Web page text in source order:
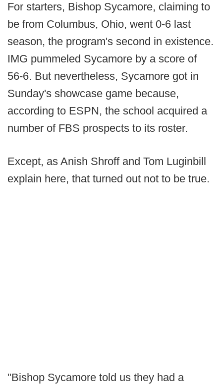
For starters, Bishop Sycamore, claiming to
be from Columbus, Ohio, went 0-6 last
season, the program's second in existence.
IMG pummeled Sycamore by a score of
56-6. But nevertheless, Sycamore got in
Sunday's showcase game because,
according to ESPN, the school acquired a
number of FBS prospects to its roster.
Except, as Anish Shroff and Tom Luginbill
explain here, that turned out not to be true.
"Bishop Sycamore told us they had a